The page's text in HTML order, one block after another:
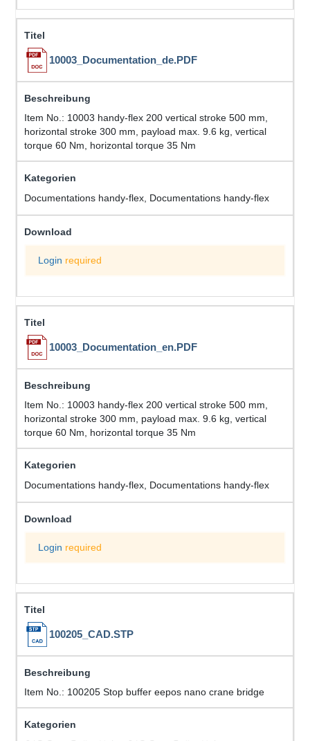
10003_Documentation_de.PDF
Item No.: 10003 handy-flex 200 vertical stroke 500 mm,
horizontal stroke 300 mm, payload max. 9.6 kg, vertical
torque 60 Nm, horizontal torque 35 Nm
Documentations handy-flex, Documentations handy-flex
Login required
10003_Documentation_en.PDF
Item No.: 10003 handy-flex 200 vertical stroke 500 mm,
horizontal stroke 300 mm, payload max. 9.6 kg, vertical
torque 60 Nm, horizontal torque 35 Nm
Documentations handy-flex, Documentations handy-flex
Login required
100205_CAD.STP
Item No.: 100205 Stop buffer eepos nano crane bridge